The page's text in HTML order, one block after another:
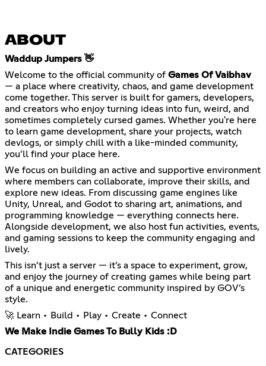
ABOUT
Waddup Jumpers 👋
Welcome to the official community of Games Of Vaibhav
— a place where creativity, chaos, and game development
come together. This server is built for gamers, developers,
and creators who enjoy turning ideas into fun, weird, and
sometimes completely cursed games. Whether you're here
to learn game development, share your projects, watch
devlogs, or simply chill with a like-minded community,
you’ll find your place here.
We focus on building an active and supportive environment
where members can collaborate, improve their skills, and
explore new ideas. From discussing game engines like
Unity, Unreal, and Godot to sharing art, animations, and
programming knowledge — everything connects here.
Alongside development, we also host fun activities, events,
and gaming sessions to keep the community engaging and
lively.
This isn’t just a server — it’s a space to experiment, grow,
and enjoy the journey of creating games while being part
of a unique and energetic community inspired by GOV’s
style.
🚀 Learn • Build • Play • Create • Connect
We Make Indie Games To Bully Kids :D
CATEGORIES